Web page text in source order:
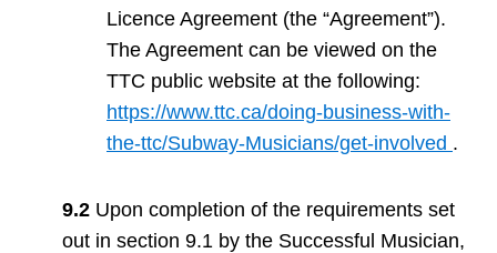
Licence Agreement (the “Agreement”).
The Agreement can be viewed on the
TTC public website at the following:
https://www.ttc.ca/doing-business-with-
the-ttc/Subway-Musicians/get-involved .
9.2 Upon completion of the requirements set
out in section 9.1 by the Successful Musician,